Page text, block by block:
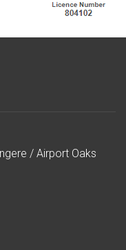
/ Airport Oaks